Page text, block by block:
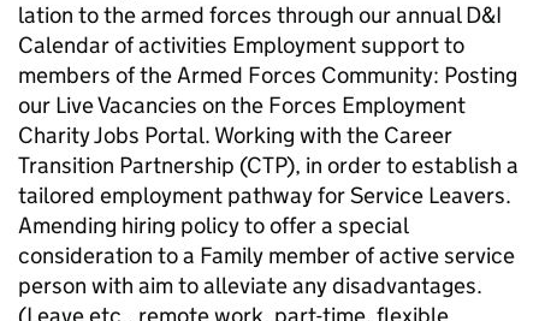
lation to the armed forces through our annual D&I
Calendar of activities Employment support to
members of the Armed Forces Community: Posting
our Live Vacancies on the Forces Employment
Charity Jobs Portal. Working with the Career
Transition Partnership (CTP), in order to establish a
tailored employment pathway for Service Leavers.
Amending hiring policy to offer a special
consideration to a Family member of active service
person with aim to alleviate any disadvantages.